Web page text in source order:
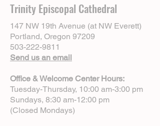
Trinity Episcopal Cathedral
147 NW 19th Avenue (at NW Everett)
Portland, Oregon 97209
503-222-9811
Send us an email
Office & Welcome Center Hours:
Tuesday-Thursday, 10:00 am-3:00 pm
Sundays, 8:30 am-12:00 pm
(Closed Mondays)